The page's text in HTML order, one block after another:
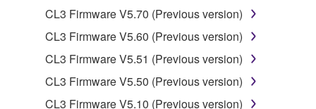
Copyrighted data, including but not limited to MIDI
data for songs, obtained by means of the
SOFTWARE, are subject to the following restrictions
which you must observe.
CL3 Firmware V5.70 (Previous version)
CL3 Firmware V5.60 (Previous version)
CL3 Firmware V5.51 (Previous version)
CL3 Firmware V5.50 (Previous version)
CL3 Firmware V5.10 (Previous version)